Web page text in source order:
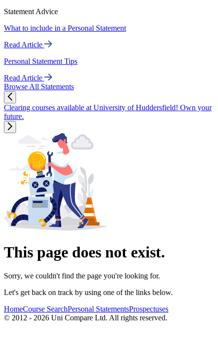
Statement Advice
What to include in a Personal Statement
Read Article
Personal Statement Tips
Read Article
Browse All Statements
Clearing courses available at University of Huddersfield! Own your
future.
This page does not exist.
Sorry, we couldn't find the page you're looking for.
Let's get back on track by using one of the links below.
HomeCourse SearchPersonal StatementsProspectuses
© 2012 - 2026 Uni Compare Ltd. All rights reserved.